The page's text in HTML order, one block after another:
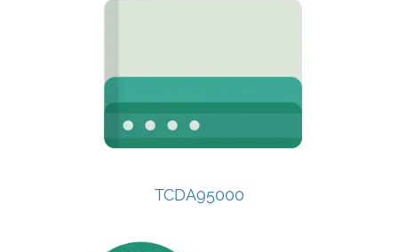
TCDA95000